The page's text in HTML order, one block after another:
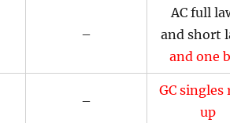
–
AC full
and short
and one
–
GC
up